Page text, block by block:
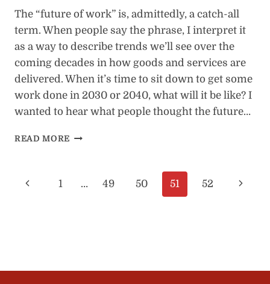
The “future of work” is, admittedly, a catch-all
term. When people say the phrase, I interpret it
as a way to describe trends we’ll see over the
coming decades in how goods and services are
delivered. When it’s time to sit down to get some
work done in 2030 or 2040, what will it be like? I
wanted to hear what people thought the future…
READ MORE
PREDICTIONS
Page
Previous1 … 49 50 51 52
Next